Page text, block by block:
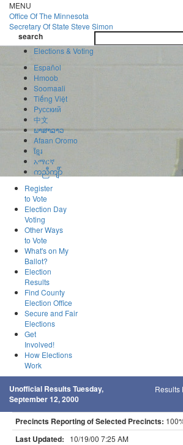
Skip
to
main
content
MENU
Office OfThe Minnesota
Secretary Of State Steve Simon
search
Elections & Voting
Español
Hmoob
Soomaali
Tiếng Việt
Pусский
中文
ພາສາລາວ
Afaan Oromo
ខ្មែរ
አማርኛ
ကညီကျိာ်
Register
to Vote
Election Day
Voting
Other Ways
to Vote
What's on My
Ballot?
Election
Results
Find County
Election Office
Secure and Fair
Elections
Get
Involved!
How Elections
Work
Unofficial Results Tuesday,
September 12, 2000
Results
Precincts Reporting of Selected Precincts:
Last Updated: 10/19/00 7:25 AM